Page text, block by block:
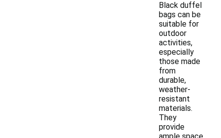
Black duffel
bags can be
suitable for
outdoor
activities,
especially
those made
from
durable,
weather-
resistant
materials.
They
provide